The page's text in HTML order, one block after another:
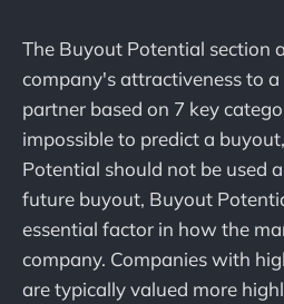
The Buyout Potential section
company's attractiveness to
partner based on 7 key
impossible to predict a
Potential should not be used
future buyout, Buyout
essential factor in how the
company. Companies with
are typically valued more